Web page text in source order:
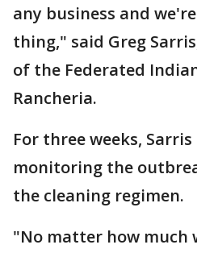
any business and
thing," said Greg
of the Federated
Rancheria.
For three weeks,
monitoring the
the cleaning regimen.
"No matter how much